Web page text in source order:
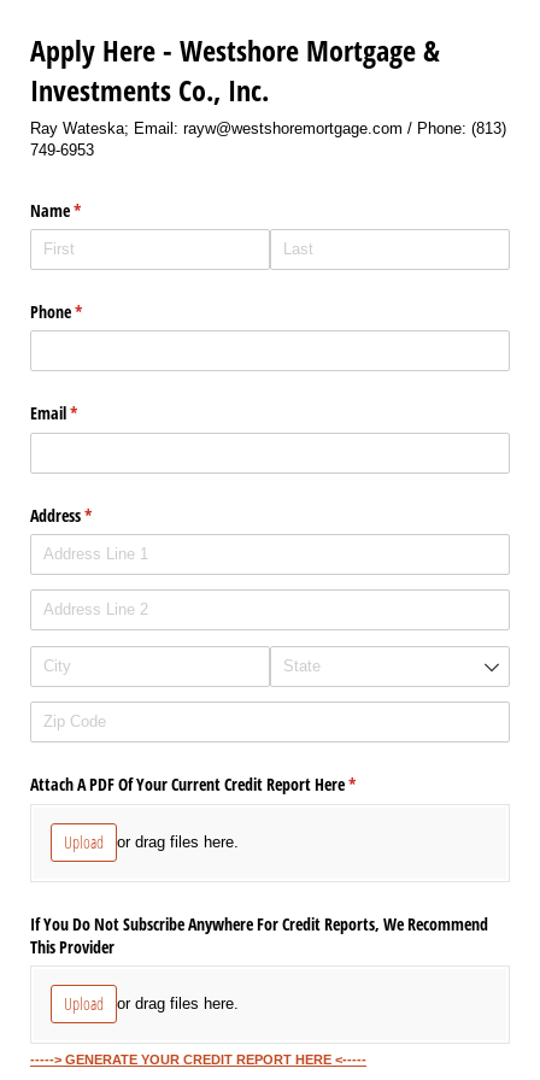
Apply Here - Westshore Mortgage &
Investments Co., Inc.
Ray Wateska; Email: rayw@westshoremortgage.com / Phone: (813)
749-6953
Name*
(required)
Phone*
(required)
Email*
(required)
Address*
(required)
Attach A PDF Of Your Current Credit Report Here*
(required)
Upload or drag files here.
If You Do Not Subscribe Anywhere For Credit Reports, We Recommend
This Provider
Upload or drag files here.
-----> GENERATE YOUR CREDIT REPORT HERE <-----